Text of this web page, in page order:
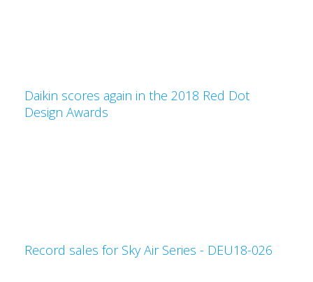
Daikin scores again in the 2018 Red Dot
Design Awards
Record sales for Sky Air Series - DEU18-026